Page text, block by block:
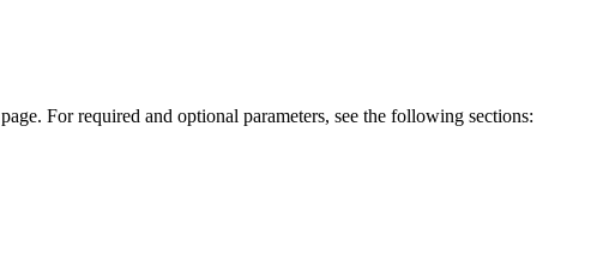
page. For required and optional parameters, see the following sections: